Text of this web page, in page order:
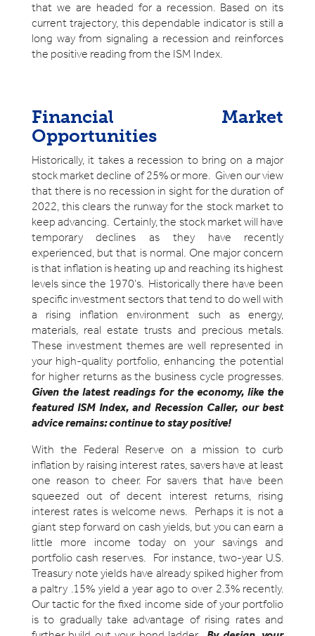
that we are headed for a recession. Based on its
current trajectory, this dependable indicator is still a
long way from signaling a recession and reinforces
the positive reading from the ISM Index.
Financial Market
Opportunities
Historically, it takes a recession to bring on a major
stock market decline of 25% or more. Given our view
that there is no recession in sight for the duration of
2022, this clears the runway for the stock market to
keep advancing. Certainly, the stock market will have
temporary declines as they have recently
experienced, but that is normal. One major concern
is that inflation is heating up and reaching its highest
levels since the 1970’s. Historically there have been
specific investment sectors that tend to do well with
a rising inflation environment such as energy,
materials, real estate trusts and precious metals.
These investment themes are well represented in
your high-quality portfolio, enhancing the potential
for higher returns as the business cycle progresses.
Given the latest readings for the economy, like the
featured ISM Index, and Recession Caller, our best
advice remains: continue to stay positive!
With the Federal Reserve on a mission to curb
inflation by raising interest rates, savers have at least
one reason to cheer. For savers that have been
squeezed out of decent interest returns, rising
interest rates is welcome news. Perhaps it is not a
giant step forward on cash yields, but you can earn a
little more income today on your savings and
portfolio cash reserves. For instance, two-year U.S.
Treasury note yields have already spiked higher from
a paltry .15% yield a year ago to over 2.3% recently.
Our tactic for the fixed income side of your portfolio
is to gradually take advantage of rising rates and